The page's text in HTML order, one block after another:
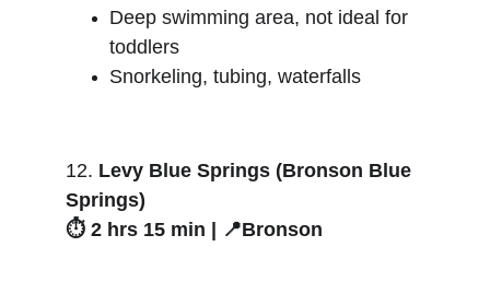
Deep swimming area, not ideal for
toddlers
Snorkeling, tubing, waterfalls
12. Levy Blue Springs (Bronson Blue
Springs)
⏱️ 2 hrs 15 min | 📍Bronson